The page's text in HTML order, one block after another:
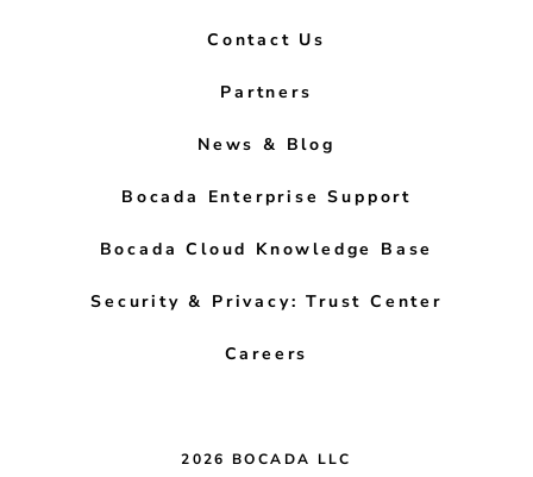
Contact Us
Partners
News & Blog
Bocada Enterprise Support
Bocada Cloud Knowledge Base
Security & Privacy: Trust Center
Careers
2026 BOCADA LLC